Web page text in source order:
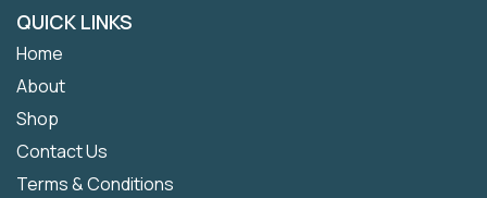
QUICK LINKS
Home
About
Shop
Contact Us
Terms & Conditions